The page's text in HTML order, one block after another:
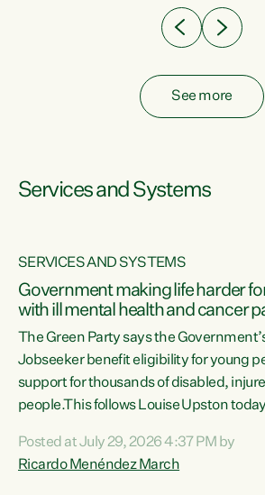
See more
Services and Systems
SERVICES AND SYSTEMS
Government making life harder
with ill mental health and cancer
The Green Party says the
Jobseeker benefit eligibility for young
support for thousands of disabled,
people.This follows Louise Upston
Condition, Injury or Disability) have a
psychological condition. “This
Posted at July 29, 2026 4:37 PM by
Ricardo Menéndez March